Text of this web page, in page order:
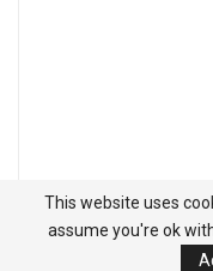
This website uses
assume you're ok